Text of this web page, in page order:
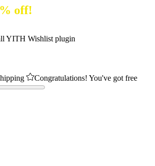
off!
YITH Wishlist plugin
Congratulations! You've got free